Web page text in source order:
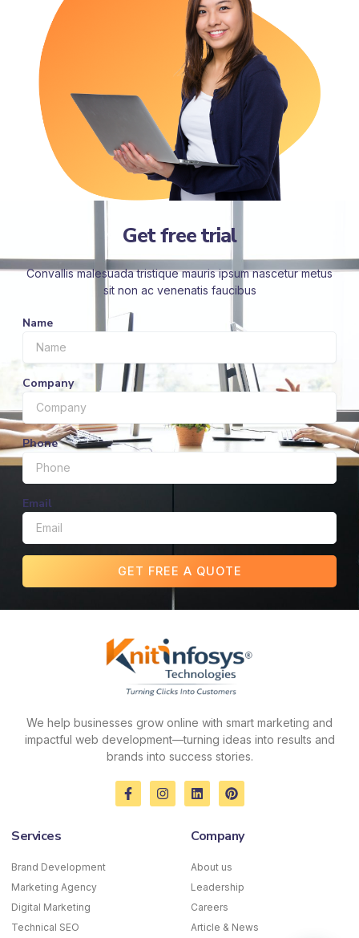
Get free trial
Convallis malesuada tristique mauris ipsum nascetur metus
sit non ac venenatis faucibus
Name
Company
Phone
Email
GET FREE A QUOTE
We help businesses grow online with smart marketing and
impactful web development—turning ideas into results and
brands into success stories.
F
a
I
n
L
i
e
i
P
i
e
e
t
Services
Brand Development
Marketing Agency
Digital Marketing
Technical SEO
Company
About us
Leadership
Careers
Article & News